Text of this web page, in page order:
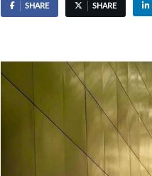
SHARE SHARE